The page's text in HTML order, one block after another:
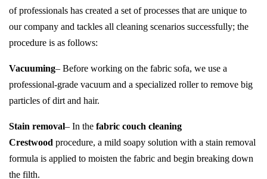
of professionals has created a set of processes that are unique to
our company and tackles all cleaning scenarios successfully; the
procedure is as follows:
Vacuuming– Before working on the fabric sofa, we use a
professional-grade vacuum and a specialized roller to remove big
particles of dirt and hair.
Stain removal– In the fabric couch cleaning
Crestwood procedure, a mild soapy solution with a stain removal
formula is applied to moisten the fabric and begin breaking down
the filth.